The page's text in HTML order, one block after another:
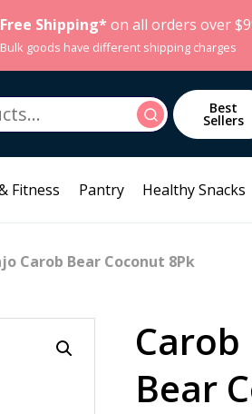
Free Shipping* on all orders over
goods have different shipping charges
Search Best
Sellers
Fitness Pantry Healthy Snacks
Carob Bear Coconut 8Pk
Bear